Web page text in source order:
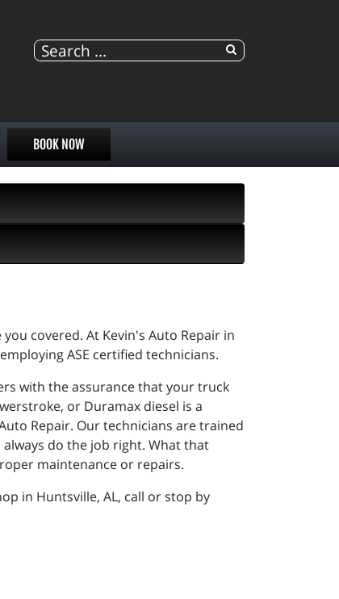
BOOK NOW
covered. At Kevin's Auto Repair in
ASE certified technicians.
with the assurance that your truck
or Duramax diesel is a
Repair. Our technicians are trained
do the job right. What that
maintenance or repairs.
in Huntsville, AL, call or stop by